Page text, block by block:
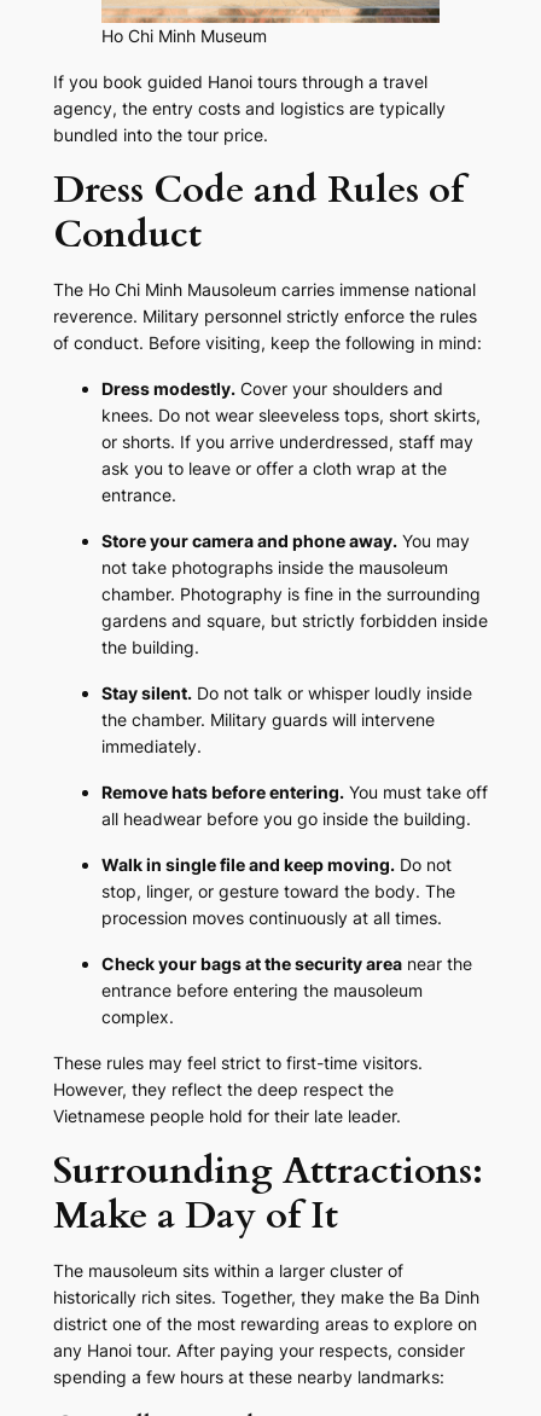
Ho Chi Minh Museum
If you book guided Hanoi tours through a travel
agency, the entry costs and logistics are typically
bundled into the tour price.
Dress Code and Rules of
Conduct
The Ho Chi Minh Mausoleum carries immense national
reverence. Military personnel strictly enforce the rules
of conduct. Before visiting, keep the following in mind:
Dress modestly.Cover your shoulders and
knees. Do not wear sleeveless tops, short skirts,
or shorts. If you arrive underdressed, staff may
ask you to leave or offer a cloth wrap at the
entrance.
Store your camera and phone away.You may
not take photographs inside the mausoleum
chamber. Photography is fine in the surrounding
gardens and square, but strictly forbidden inside
the building.
Stay silent.Do not talk or whisper loudly inside
the chamber. Military guards will intervene
immediately.
Remove hats before entering.You must take off
all headwear before you go inside the building.
Walk in single file and keep moving.Do not
stop, linger, or gesture toward the body. The
procession moves continuously at all times.
Check your bags at the security areanear the
entrance before entering the mausoleum
complex.
These rules may feel strict to first-time visitors.
However, they reflect the deep respect the
Vietnamese people hold for their late leader.
Surrounding Attractions:
Make a Day of It
The mausoleum sits within a larger cluster of
historically rich sites. Together, they make the Ba Dinh
district one of the most rewarding areas to explore on
any Hanoi tour. After paying your respects, consider
spending a few hours at these nearby landmarks: